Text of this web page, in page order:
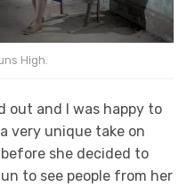
High.
out and I was happy to
very unique take on
she decided to
to see people from her